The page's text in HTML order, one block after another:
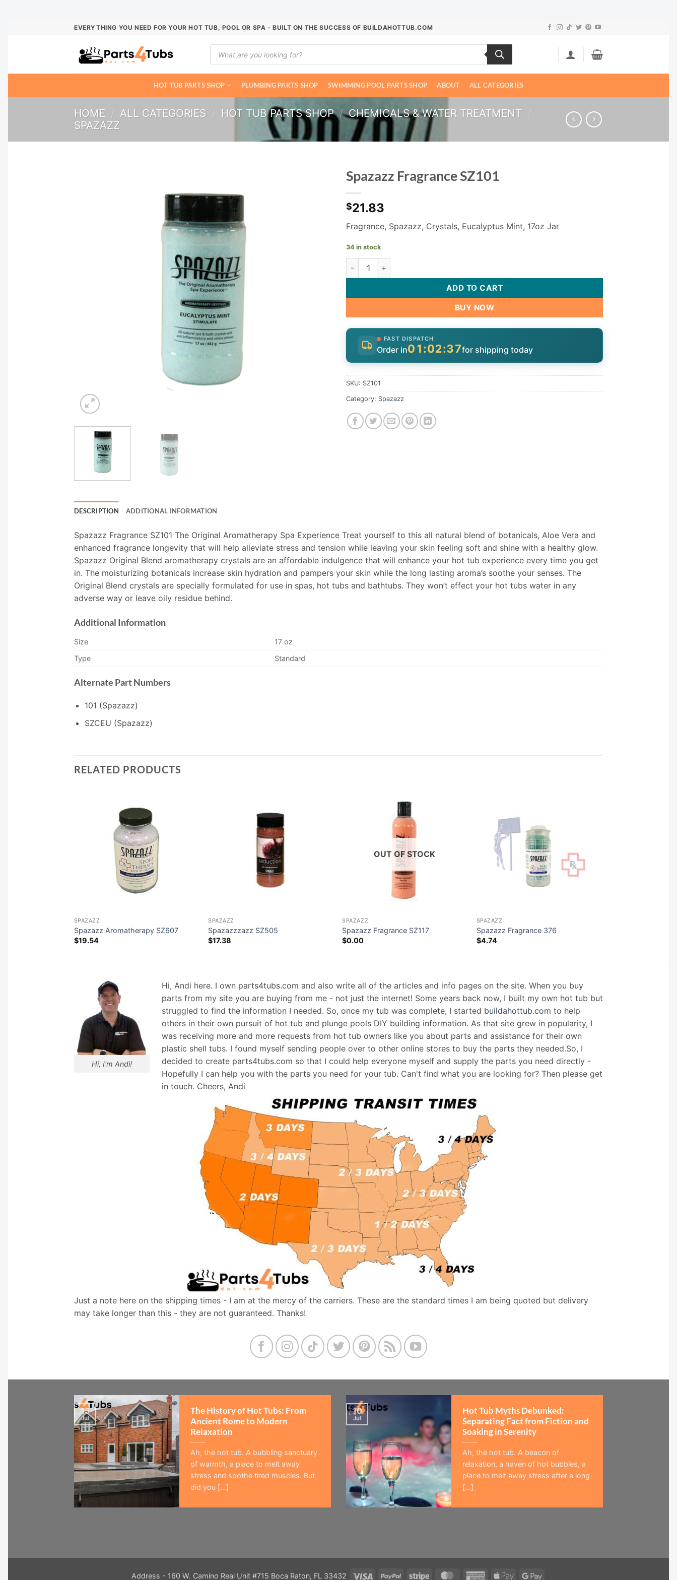
EVERYTHING YOU NEED FOR YOUR HOT TUB, POOL OR SPA - BUILT ON THE SUCCESS OF BUILDAHOTTUB.COM
Products
search
HOT TUB PARTS SHOP PLUMBING PARTS SHOP SWIMMING POOL PARTS SHOP ABOUT ALL CATEGORIES
HOME / ALL CATEGORIES / HOT TUB PARTS SHOP / CHEMICALS & WATER TREATMENT /
SPAZAZZ
Spazazz Fragrance SZ101
$21.83
Fragrance, Spazazz, Crystals, Eucalyptus Mint, 17oz Jar
34 in stock
Spazazz Fragrance SZ101 quantity
ADD TO CART
BUY NOW
FAST DISPATCH
Order in01:02:37for shipping today
SKU: SZ101
Category: Spazazz
DESCRIPTION ADDITIONAL INFORMATION
Spazazz Fragrance SZ101 The Original Aromatherapy Spa Experience Treat yourself to this all natural blend of botanicals, Aloe Vera and
enhanced fragrance longevity that will help alleviate stress and tension while leaving your skin feeling soft and shine with a healthy glow.
Spazazz Original Blend aromatherapy crystals are an affordable indulgence that will enhance your hot tub experience every time you get
in. The moisturizing botanicals increase skin hydration and pampers your skin while the long lasting aroma’s soothe your senses. The
Original Blend crystals are specially formulated for use in spas, hot tubs and bathtubs. They won’t effect your hot tubs water in any
adverse way or leave oily residue behind.
Additional Information
Size
17 oz
Type
Standard
Alternate Part Numbers
101 (Spazazz)
SZCEU (Spazazz)
RELATED PRODUCTS
SPAZAZZ
Spazazz Aromatherapy SZ607
$19.54
SPAZAZZ
Spazazzzazz SZ505
$17.38
OUT OF STOCK
SPAZAZZ
Spazazz Fragrance SZ117
$0.00
SPAZAZZ
Spazazz Fragrance 376
$4.74
Hi, I'm Andi!
Hi, Andi here. I own parts4tubs.com and also write all of the articles and info pages on the site. When you buy
parts from my site you are buying from me - not just the internet! Some years back now, I built my own hot tub but
struggled to find the information I needed. So, once my tub was complete, I started buildahottub.com to help
others in their own pursuit of hot tub and plunge pools DIY building information. As that site grew in popularity, I
was receiving more and more requests from hot tub owners like you about parts and assistance for their own
plastic shell tubs. I found myself sending people over to other online stores to buy the parts they needed.So, I
decided to create parts4tubs.com so that I could help everyone myself and supply the parts you need directly -
Hopefully I can help you with the parts you need for your tub. Can't find what you are looking for? Then please get
in touch. Cheers, Andi
Just a note here on the shipping times - I am at the mercy of the carriers. These are the standard times I am being quoted but delivery
may take longer than this - they are not guaranteed. Thanks!
The History of Hot Tubs: From
Ancient Rome to Modern
Relaxation
Ah, the hot tub. A bubbling sanctuary
of warmth, a place to melt away
stress and soothe tired muscles. But
did you [...]
15
Jul
Hot Tub Myths Debunked:
Separating Fact from Fiction and
Soaking in Serenity
Ah, the hot tub. A beacon of
relaxation, a haven of hot bubbles, a
place to melt away stress after a long
[...]
10
Jul
Address - 160 W. Camino Real Unit #715 Boca Raton, FL 33432 Visa PayPal Stripe MasterCardAmericanApple Google